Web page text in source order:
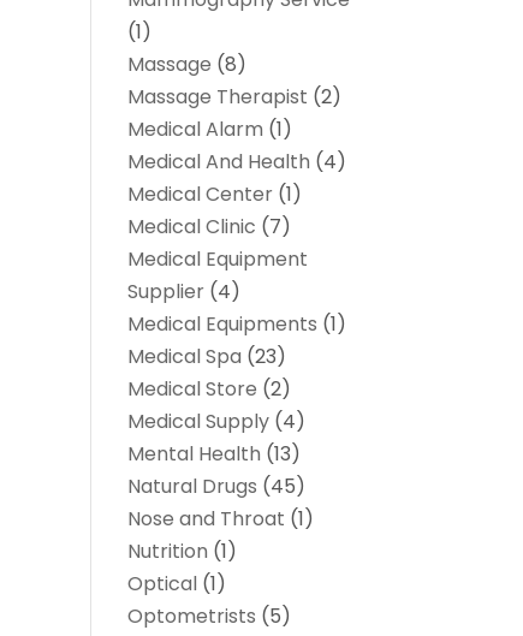
(1)
Massage (8)
Massage Therapist (2)
Medical Alarm (1)
Medical And Health (4)
Medical Center (1)
Medical Clinic (7)
Medical Equipment
Supplier (4)
Medical Equipments (1)
Medical Spa (23)
Medical Store (2)
Medical Supply (4)
Mental Health (13)
Natural Drugs (45)
Nose and Throat (1)
Nutrition (1)
Optical (1)
Optometrists (5)